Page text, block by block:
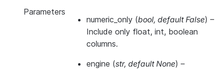
Parameters
numeric_only (bool, default False) –
Include only float, int, boolean
columns.
engine (str, default None) –